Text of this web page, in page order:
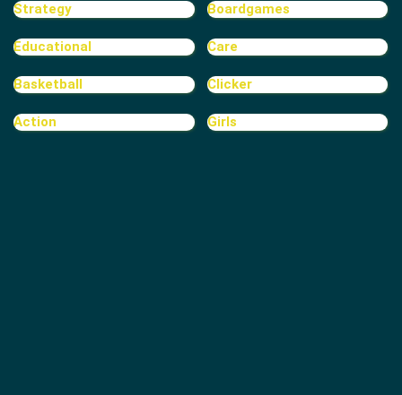
Strategy Boardgames
Educational Care
Basketball Clicker
Action Girls